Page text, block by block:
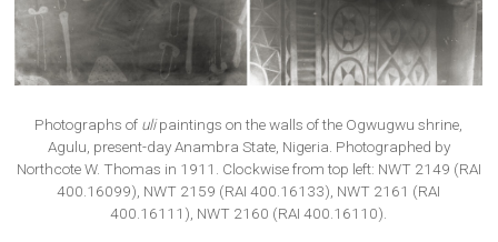
Photographs of ulipaintings on the walls of the Ogwugwu shrine,
Agulu, present-day Anambra State, Nigeria. Photographed by
Northcote W. Thomas in 1911. Clockwise from top left: NWT 2149 (RAI
400.16099), NWT 2159 (RAI 400.16133), NWT 2161 (RAI
400.16111), NWT 2160 (RAI 400.16110).